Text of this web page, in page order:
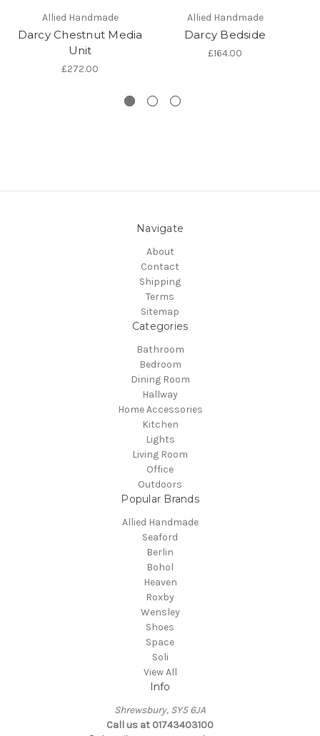
Allied Handmade
Darcy Chestnut Media
Unit
£272.00
Allied Handmade
Darcy Bedside
£164.00
Navigate
About
Contact
Shipping
Terms
Sitemap
Categories
Bathroom
Bedroom
Dining Room
Hallway
Home Accessories
Kitchen
Lights
Living Room
Office
Outdoors
Popular Brands
Allied Handmade
Seaford
Berlin
Bohol
Heaven
Roxby
Wensley
Shoes
Space
Soli
View All
Info
Shrewsbury, SY5 6JA
Call us at 01743403100